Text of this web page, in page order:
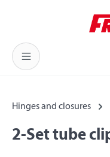
Hinges and closures
2-Set tube